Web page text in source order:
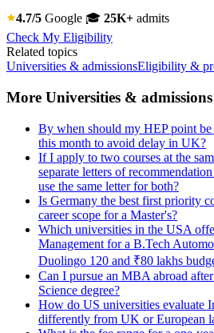
4.7/5 Google 🎓 25K+ admits
Check My Eligibility
Related topics
Universities & admissionsEligibility &
More Universities &
By when should my HEP point
this month to avoid delay in UK?
If I apply to two courses at the
separate letters of
use the same letter for both?
Is Germany the best first priority
career scope for a Master's?
Which universities in the USA
Management for a B.Tech
Duolingo 120 and ₹80 lakhs
Can I pursue an MBA abroad
Science degree?
How do US universities evaluate
differently from UK or European